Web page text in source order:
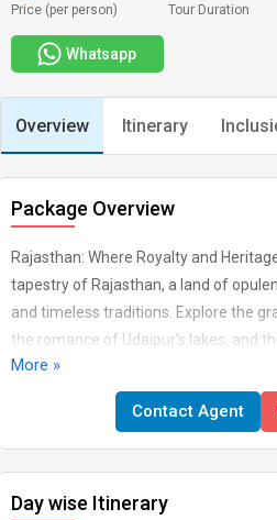
Price (per person) Tour Duration
Whatsapp
Overview Itinerary
Package Overview
Rajasthan: Where Royalty and
tapestry of Rajasthan, a land of
and timeless traditions. Explore the
the romance of Udaipur's lakes, and
Jaisalmer. From the regal forts to the
offers a glimpse into India's rich past
every corner tells a story of valour and
WARM WELCOME Namaste and a
onto this enchanting land, we extend
dedicated representative will warmly
More »
Contact Agent
Day wise Itinerary